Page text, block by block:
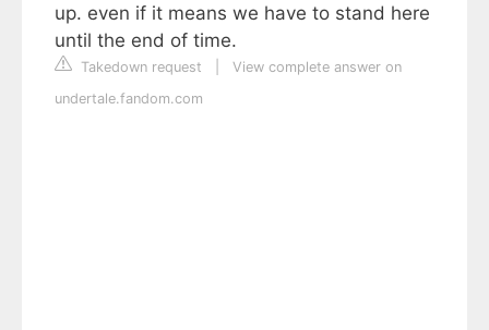
up. even if it means we have to stand here
until the end of time.
Takedown request
View complete answer on
undertale.fandom.com